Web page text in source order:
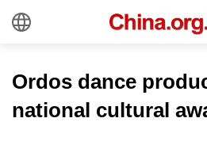
Ordos dance
national cultural